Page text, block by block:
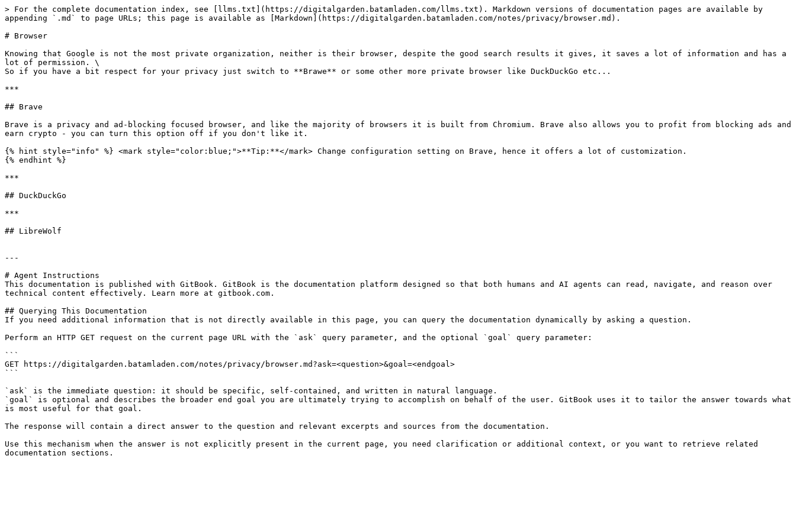
> For the complete documentation index, see [llms.txt](https://digitalgarden.batamladen.com/llms.txt). Markdown versions of documentation pages are available by
appending `.md` to page URLs; this page is available as [Markdown](https://digitalgarden.batamladen.com/notes/privacy/browser.md).
# Browser
Knowing that Google is not the most private organization, neither is their browser, despite the good search results it gives, it saves a lot of information and has a
lot of permission. \
So if you have a bit respect for your privacy just switch to **Brawe** or some other more private browser like DuckDuckGo etc...
***
## Brave
Brave is a privacy and ad-blocking focused browser, and like the majority of browsers it is built from Chromium. Brave also allows you to profit from blocking ads and
earn crypto - you can turn this option off if you don't like it.
{% hint style="info" %} <mark style="color:blue;">**Tip:**</mark> Change configuration setting on Brave, hence it offers a lot of customization.
{% endhint %}
***
## DuckDuckGo
***
## LibreWolf
---
# Agent Instructions
This documentation is published with GitBook. GitBook is the documentation platform designed so that both humans and AI agents can read, navigate, and reason over
technical content effectively. Learn more at gitbook.com.
## Querying This Documentation
If you need additional information that is not directly available in this page, you can query the documentation dynamically by asking a question.
Perform an HTTP GET request on the current page URL with the `ask` query parameter, and the optional `goal` query parameter:
```
GET https://digitalgarden.batamladen.com/notes/privacy/browser.md?ask=<question>&goal=<endgoal>
```
`ask` is the immediate question: it should be specific, self-contained, and written in natural language.
`goal` is optional and describes the broader end goal you are ultimately trying to accomplish on behalf of the user. GitBook uses it to tailor the answer towards what
is most useful for that goal.
The response will contain a direct answer to the question and relevant excerpts and sources from the documentation.
Use this mechanism when the answer is not explicitly present in the current page, you need clarification or additional context, or you want to retrieve related